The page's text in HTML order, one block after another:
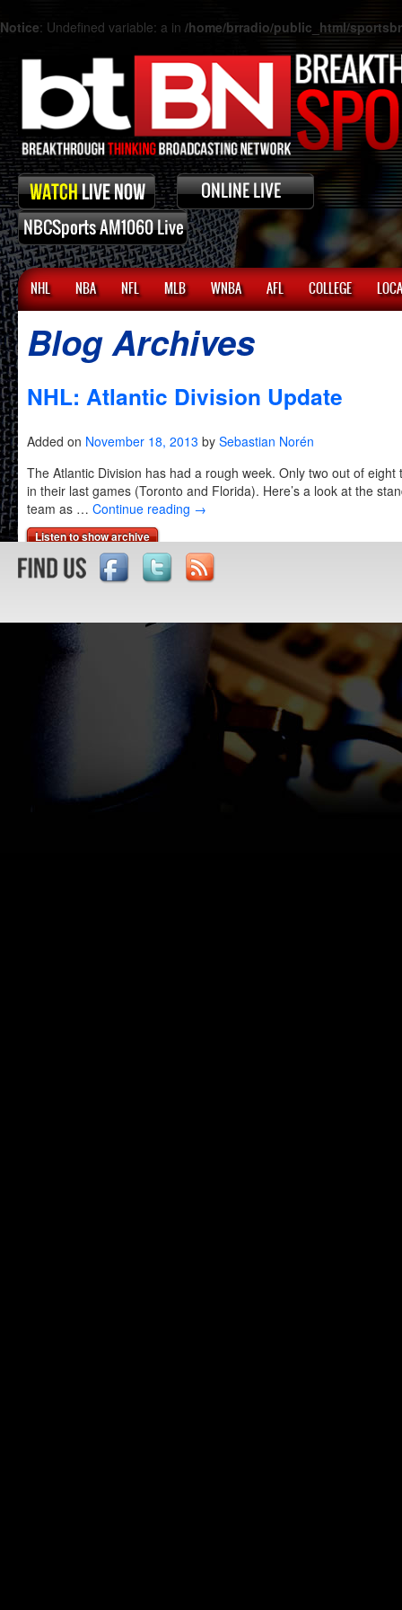
Notice: Undefined variable: a in /home/brradio/public_html/
NHL NBA NFL MLB WNBA AFL COLLEGE
Blog Archives
NHL: Atlantic Division Update
Added on November 18, 2013 by Sebastian Norén
The Atlantic Division has had a rough week. Only two out of
in their last games (Toronto and Florida). Here’s a look at the
team as … Continue reading →
Listen to show archive